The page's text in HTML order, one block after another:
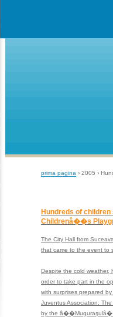
prima pagina › 2005 ›
Hundreds of
Childrenâ��s
The City Hall from
that came to the event to
Despite the cold weather,
order to take part in the
with surprises prepared
Juventus Association.
by the